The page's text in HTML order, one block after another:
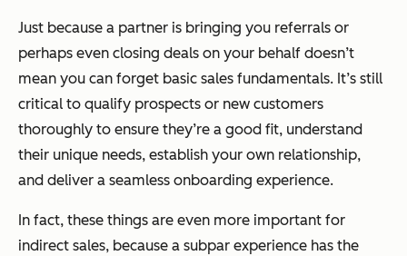
Just because a partner is bringing you referrals or
perhaps even closing deals on your behalf doesn’t
mean you can forget basic sales fundamentals. It’s still
critical to qualify prospects or new customers
thoroughly to ensure they’re a good fit, understand
their unique needs, establish your own relationship,
and deliver a seamless onboarding experience.
In fact, these things are even more important for
indirect sales, because a subpar experience has the